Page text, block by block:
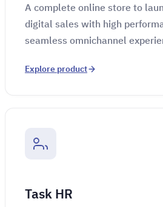
A complete online store to
digital sales with high
seamless omnichannel
Explore product
Task HR